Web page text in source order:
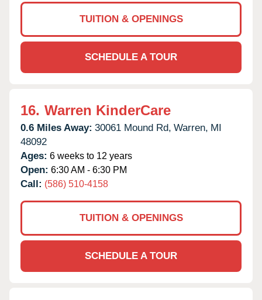
TUITION & OPENINGS
SCHEDULE A TOUR
16. Warren KinderCare
0.6 Miles Away: 30061 Mound Rd, Warren, MI
48092
Ages: 6 weeks to 12 years
Open: 6:30 AM - 6:30 PM
Call: (586) 510-4158
TUITION & OPENINGS
SCHEDULE A TOUR